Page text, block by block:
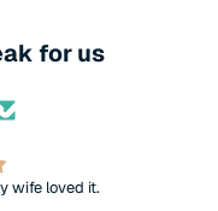
for us
wife loved it.